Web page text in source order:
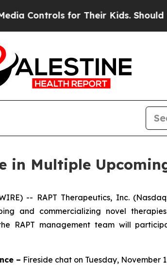
for Their Kids. Should the
in Multiple
-- RAPT Therapeutics, Inc.
and commercializing novel
RAPT management team will
– Fireside chat on Tuesday, November